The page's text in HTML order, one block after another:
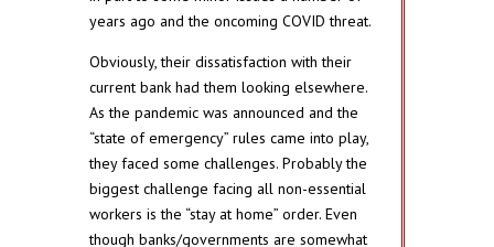
years ago and the oncoming COVID threat.
Obviously, their dissatisfaction with their
current bank had them looking elsewhere.
As the pandemic was announced and the
“state of emergency” rules came into play,
they faced some challenges. Probably the
biggest challenge facing all non-essential
workers is the “stay at home” order. Even
though banks/governments are somewhat